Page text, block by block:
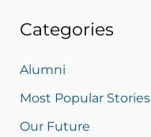
Categories
Alumni
Most Popular Stories
Our Future